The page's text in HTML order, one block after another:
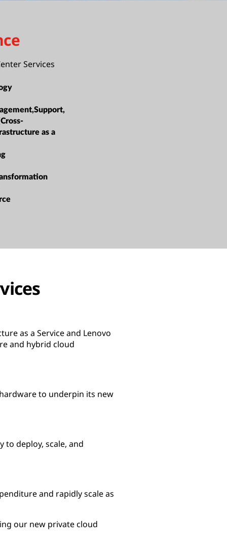
Services
as a
as a Service and Lenovo
and hybrid cloud
to underpin its new
to deploy, scale, and
and rapidly scale as
our new private cloud